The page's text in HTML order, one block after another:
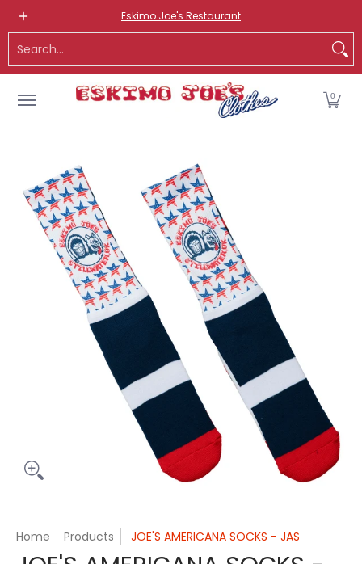
Skip to Main Content
ROUTE 66 ITEMS ADULT
Eskimo Joe's Restaurant
0
Skip to Main Content
Home Products JOE'S AMERICANA SOCKS - JAS